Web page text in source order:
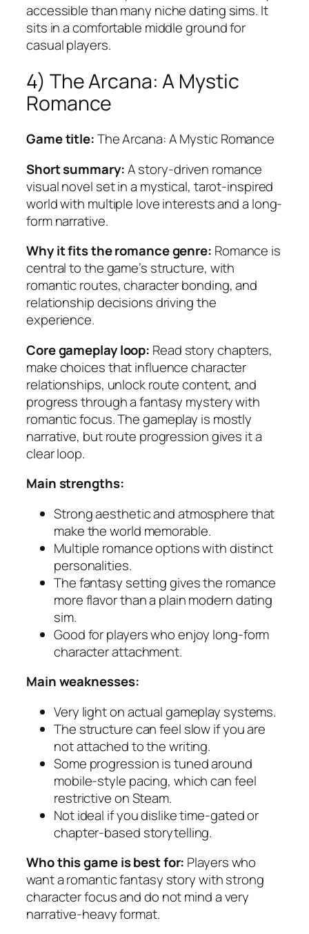
accessible than many niche dating sims. It
sits in a comfortable middle ground for
casual players.
4) The Arcana: A Mystic
Romance
Game title:The Arcana: A Mystic Romance
Short summary:A story-driven romance
visual novel set in a mystical, tarot-inspired
world with multiple love interests and a long-
form narrative.
Why it fits the romance genre: Romance is
central to the game’s structure, with
romantic routes, character bonding, and
relationship decisions driving the
experience.
Core gameplay loop: Read story chapters,
make choices that influence character
relationships, unlock route content, and
progress through a fantasy mystery with
romantic focus. The gameplay is mostly
narrative, but route progression gives it a
clear loop.
Main strengths:
Strong aesthetic and atmosphere that
make the world memorable.
Multiple romance options with distinct
personalities.
The fantasy setting gives the romance
more flavor than a plain modern dating
sim.
Good for players who enjoy long-form
character attachment.
Main weaknesses:
Very light on actual gameplay systems.
The structure can feel slow if you are
not attached to the writing.
Some progression is tuned around
mobile-style pacing, which can feel
restrictive on Steam.
Not ideal if you dislike time-gated or
chapter-based storytelling.
Who this game is best for: Players who
want a romantic fantasy story with strong
character focus and do not mind a very
narrative-heavy format.